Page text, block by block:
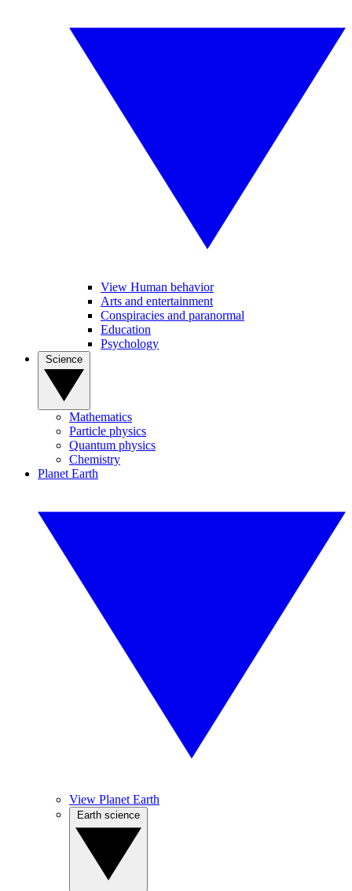
View Human behavior
Arts and entertainment
Conspiracies and paranormal
Education
Psychology
Mathematics
Particle physics
Quantum physics
Chemistry
Planet Earth
View Planet Earth